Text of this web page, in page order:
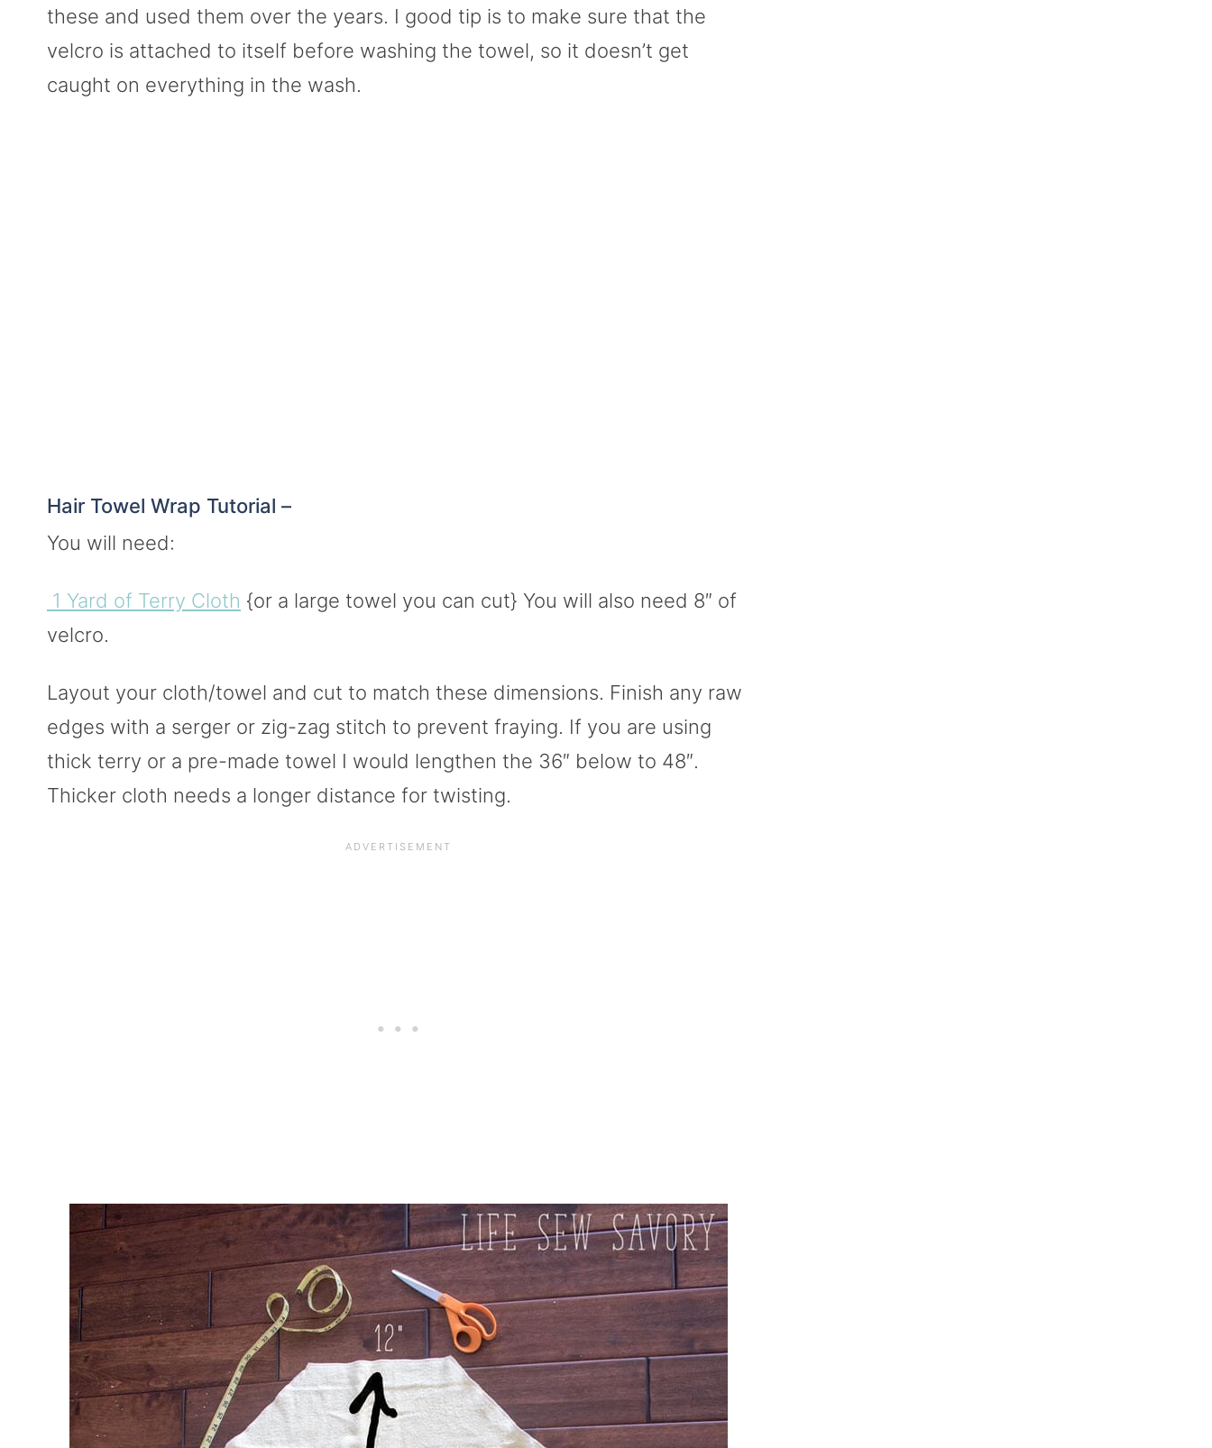
these and used them over the years. I good tip is to make sure that the
velcro is attached to itself before washing the towel, so it doesn’t get
caught on everything in the wash.
Hair Towel Wrap Tutorial –
You will need:
1 Yard of Terry Cloth {or a large towel you can cut} You will also need 8″ of
velcro.
Layout your cloth/towel and cut to match these dimensions. Finish any raw
edges with a serger or zig-zag stitch to prevent fraying. If you are using
thick terry or a pre-made towel I would lengthen the 36″ below to 48″.
Thicker cloth needs a longer distance for twisting.